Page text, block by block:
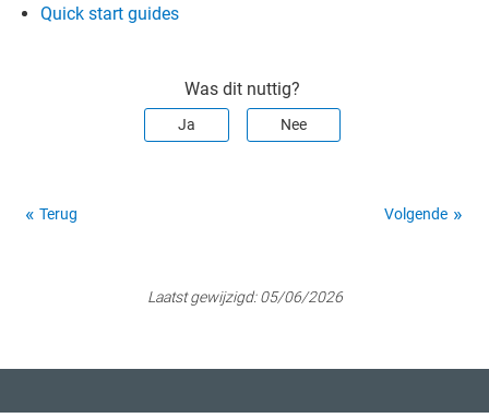
Quick start guides
Was dit nuttig?
Ja Nee
Terug Volgende
Laatst gewijzigd:05/06/2026